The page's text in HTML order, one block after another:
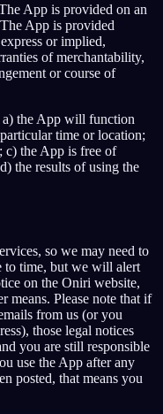
App is provided on an
App is provided
or implied,
of merchantability,
or course of
a) the App will function
time or location;
c) the App is free of
the results of using the
so we may need to
to time, but we will alert
on the Oniri website,
means. Please note that if
from us (or you
those legal notices
you are still responsible
use the App after any
posted, that means you